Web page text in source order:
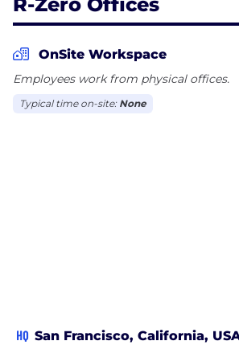
As we deliver the future of Healthy
there’s never been a more
mission.
OnSite Workspace
Employees work from physical offices.
Typical time on-site: None
HQ San Francisco, California,